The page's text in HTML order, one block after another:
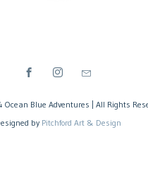
Ocean Blue Adventures | All Rights
by Pitchford Art & Design